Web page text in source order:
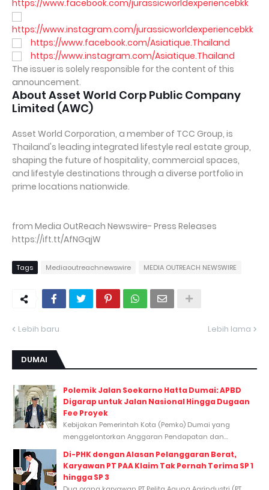
https://www.facebook.com/jurassicworldexperiencebkk
https://www.instagram.com/jurassicworldexperiencebkk
https://www.facebook.com/Asiatique.Thailand
https://www.instagram.com/Asiatique.Thailand
The issuer is solely responsible for the content of this
announcement.
About Asset World Corp Public Company
Limited (AWC)
Asset World Corporation, a member of TCC Group, is
Thailand's leading integrated lifestyle real estate group,
shaping the future of hospitality, commercial spaces,
and lifestyle destinations through a diverse portfolio in
prime locations nationwide.
from Media OutReach Newswire- Press Releases
https://ift.tt/AfNGqjW
Tags Mediaoutreachnewswire MEDIA OUTREACH NEWSWIRE
Lebih baru Lebih lama
DUMAI
Polemik Jalan Soekarno Hatta Dumai: APBD
Digarap untuk Jalan Nasional Hingga Dugaan
Fee Proyek
Kebijakan Pemerintah Kota (Pemko) Dumai yang
menggelontorkan Anggaran Pendapatan dan...
Di-PHK dengan Alasan Pelanggaran Berat,
Karyawan PT PAA Klaim Tak Pernah Terima SP 1
hingga SP 3